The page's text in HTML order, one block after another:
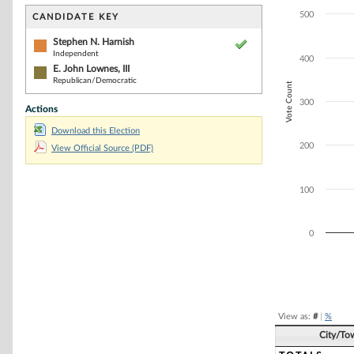
CANDIDATE KEY
Stephen N. Harnish
Independent
E. John Lownes, III
Republican/Democratic
Actions
Download this Election
View Official Source (PDF)
The chart has
The chart has
Vote Count
0
100
200
300
400
500
View as: #| %
City/